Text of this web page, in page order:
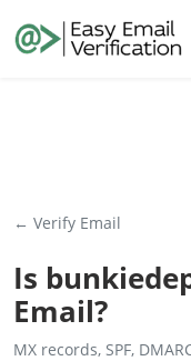
← Verify Email
Is
Email?
MX records, SPF,